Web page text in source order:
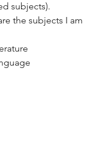
subjects).
the subjects I am